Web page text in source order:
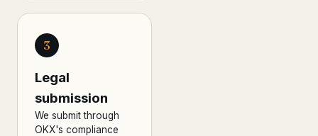
3
Legal
submission
We submit through
OKX's compliance